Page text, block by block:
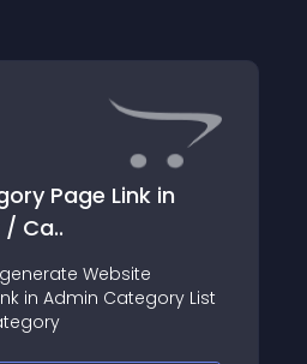
Page Link in
Ca..
Website
in Admin Category List